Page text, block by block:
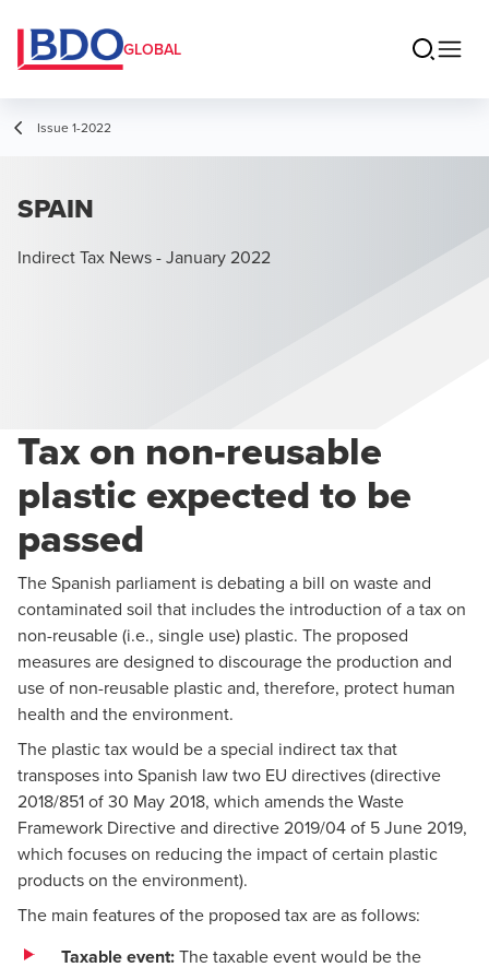
GLOBAL
Issue 1-2022
SPAIN
Indirect Tax News - January 2022
Tax on non-reusable
plastic expected to be
passed
The Spanish parliament is debating a bill on waste and
contaminated soil that includes the introduction of a tax on
non-reusable (i.e., single use) plastic. The proposed
measures are designed to discourage the production and
use of non-reusable plastic and, therefore, protect human
health and the environment.
The plastic tax would be a special indirect tax that
transposes into Spanish law two EU directives (directive
2018/851 of 30 May 2018, which amends the Waste
Framework Directive and directive 2019/04 of 5 June 2019,
which focuses on reducing the impact of certain plastic
products on the environment).
The main features of the proposed tax are as follows:
Taxable event:The taxable event would be the